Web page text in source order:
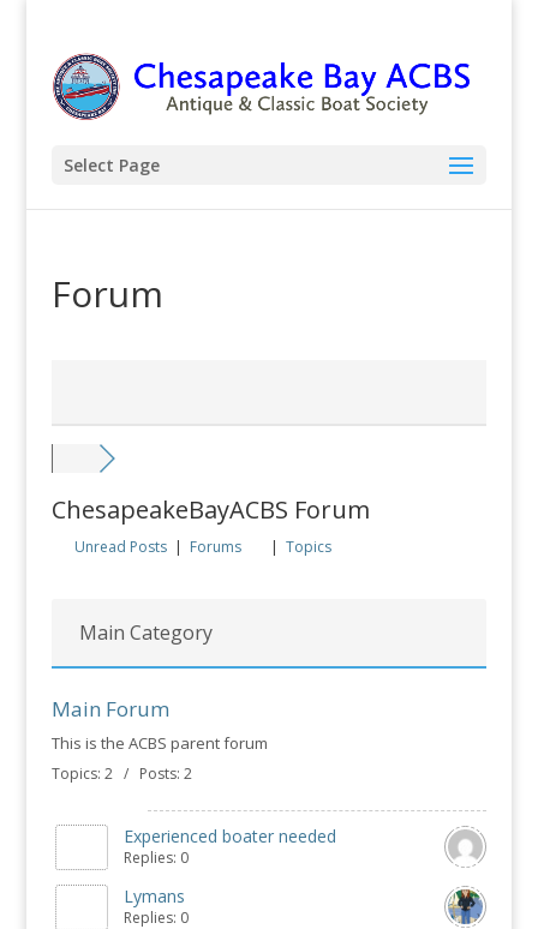
Select Page
Forum
ChesapeakeBayACBS Forum
Unread Posts | Forums | Topics
Main Category
Main Forum
This is the ACBS parent forum
Topics: 2 / Posts: 2
Experienced boater needed
Replies: 0
Lymans
Replies: 0